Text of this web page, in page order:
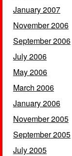
January 2007
November 2006
September 2006
July 2006
May 2006
March 2006
January 2006
November 2005
September 2005
July 2005